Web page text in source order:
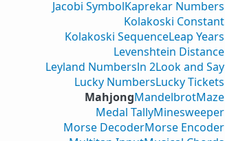
Jacobi SymbolKaprekar Numbers
Kolakoski Constant
Kolakoski SequenceLeap Years
Levenshtein Distance
Leyland Numbersln 2Look and Say
Lucky NumbersLucky Tickets
MahjongMandelbrotMaze
Medal TallyMinesweeper
Morse DecoderMorse Encoder